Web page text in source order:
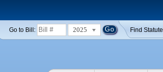
Go to Bill: 2025 Find